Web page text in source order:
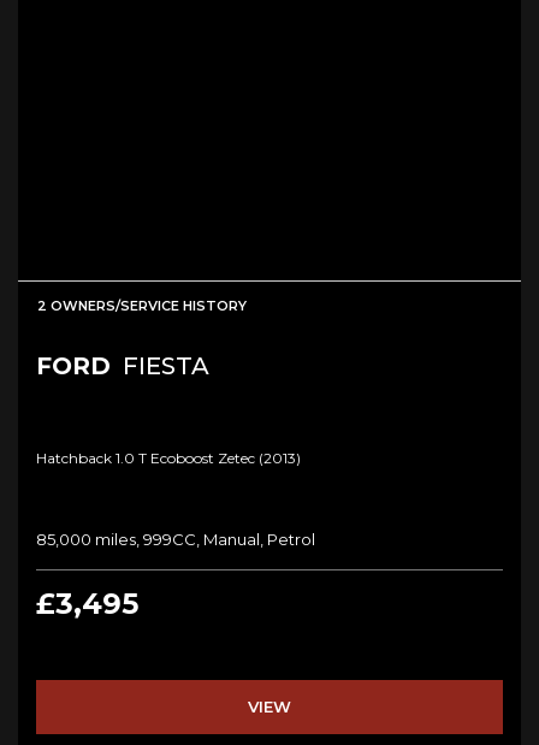
2 OWNERS/SERVICE HISTORY
FORD FIESTA
Hatchback 1.0 T Ecoboost Zetec (2013)
85,000 miles, 999CC, Manual, Petrol
£3,495
VIEW